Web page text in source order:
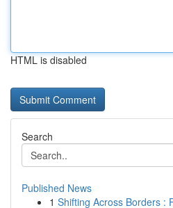
HTML is disabled
Search
Published News
1 Shifting Across Borders :